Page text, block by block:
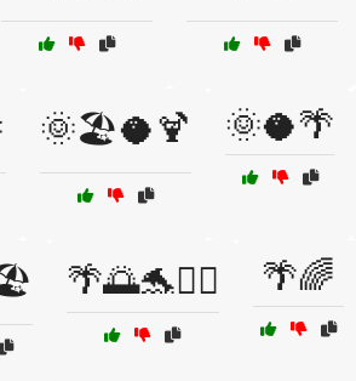
🌞🏖️🥥🍹 🌞🥥🌴
🌴🌅🐬🏄‍♂️ 🌴🌈